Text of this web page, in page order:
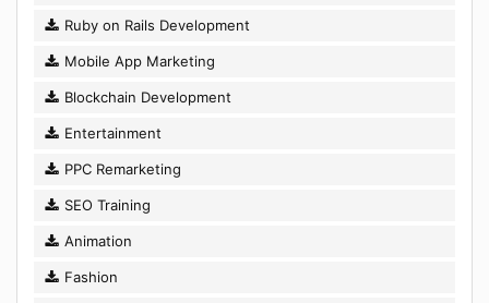
Ruby on Rails Development
Mobile App Marketing
Blockchain Development
Entertainment
PPC Remarketing
SEO Training
Animation
Fashion